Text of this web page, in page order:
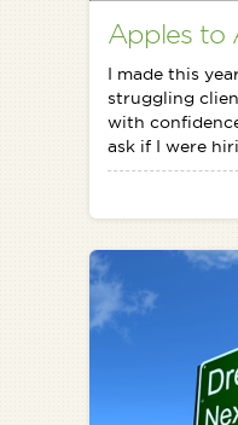
Apples to
I made this
struggling
with
ask if I were